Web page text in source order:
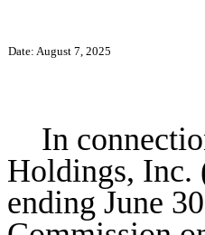
Date: August 7, 2025
In
Holdings, Inc.
ending June